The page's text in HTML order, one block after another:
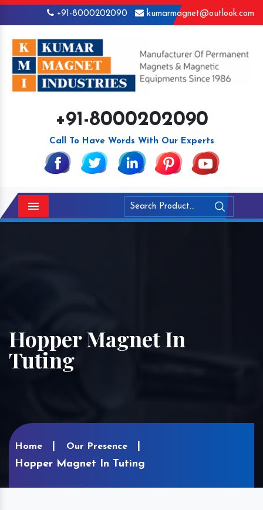
+91-8000202090 kumarmagnet@outlook.com
+91-8000202090
Call To Have Words With Our Experts
Menu
Hopper Magnet In
Tuting
Home Our Presence
Hopper Magnet In Tuting